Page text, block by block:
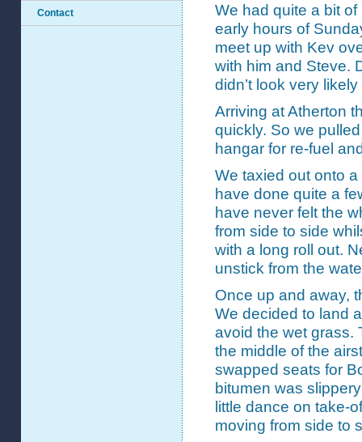
Contact
We had quite a bit
early hours of
meet up with Kev
with him and Steve.
didn’t look very
Arriving at Atherton
quickly. So we
hangar for re-fuel
We taxied out onto
have done quite a
have never felt the
from side to side
with a long roll out.
unstick from the
Once up and away,
We decided to land
avoid the wet grass.
the middle of the
swapped seats for
bitumen was
little dance on take-
moving from side to